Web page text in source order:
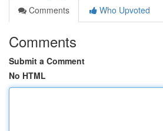
Comments
Who Upvoted
Comments
Submit a Comment
No HTML